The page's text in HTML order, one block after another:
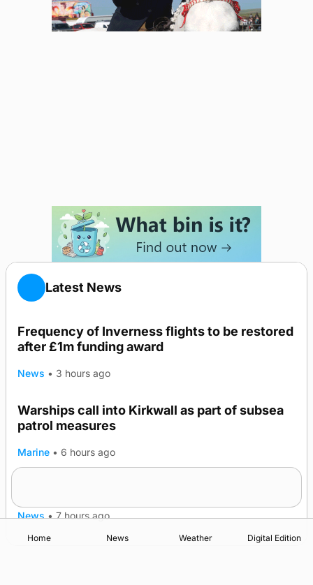
Latest News
Frequency of Inverness flights to be restored
after £1m funding award
News • 3 hours ago
Warships call into Kirkwall as part of subsea
patrol measures
Marine • 6 hours ago
News • 7 hours ago
Home News Weather Digital Edition